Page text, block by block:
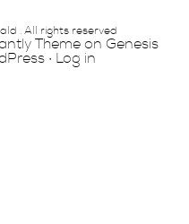
. All rights reserved
Themeon Genesis
· Log in